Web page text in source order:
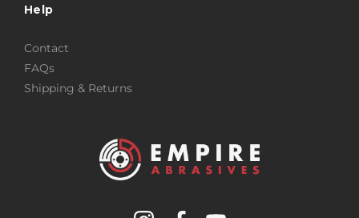
Help
Contact
FAQs
Shipping & Returns